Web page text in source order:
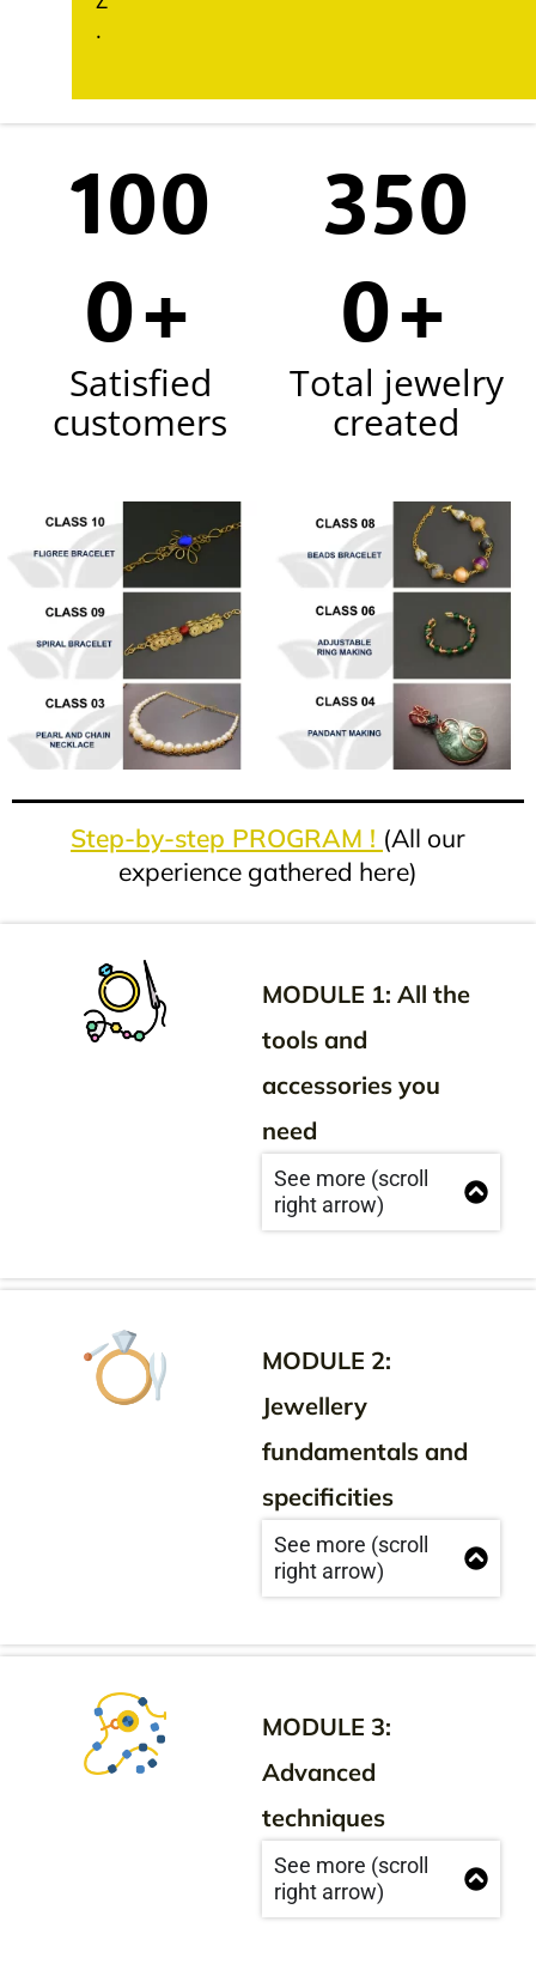
.
100
0+
Satisfied
customers
350
0+
Total jewelry
created
Step-by-step PROGRAM ! (All our
experience gathered here)
MODULE 1: All the
tools and
accessories you
need
See more (scroll
right arrow)
MODULE 2:
Jewellery
fundamentals and
specificities
See more (scroll
right arrow)
MODULE 3:
Advanced
techniques
See more (scroll
right arrow)